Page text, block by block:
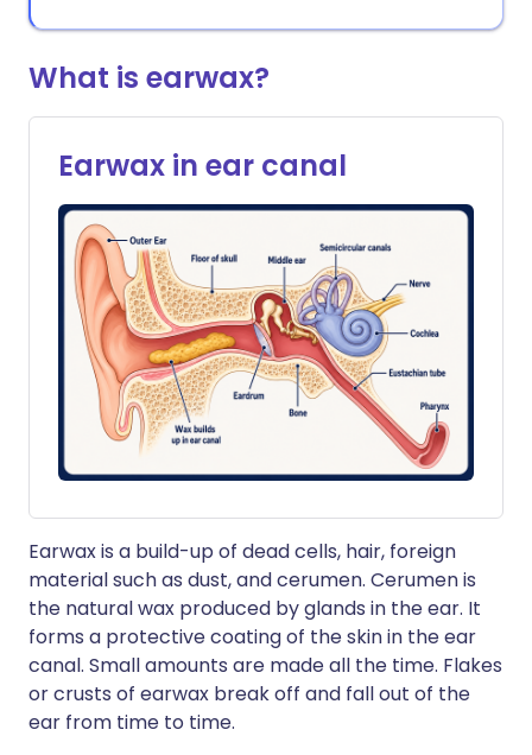
What is earwax?
Earwax in ear canal
Earwax is a build-up of dead cells, hair, foreign
material such as dust, and cerumen. Cerumen is
the natural wax produced by glands in the ear. It
forms a protective coating of the skin in the ear
canal. Small amounts are made all the time. Flakes
or crusts of earwax break off and fall out of the
ear from time to time.